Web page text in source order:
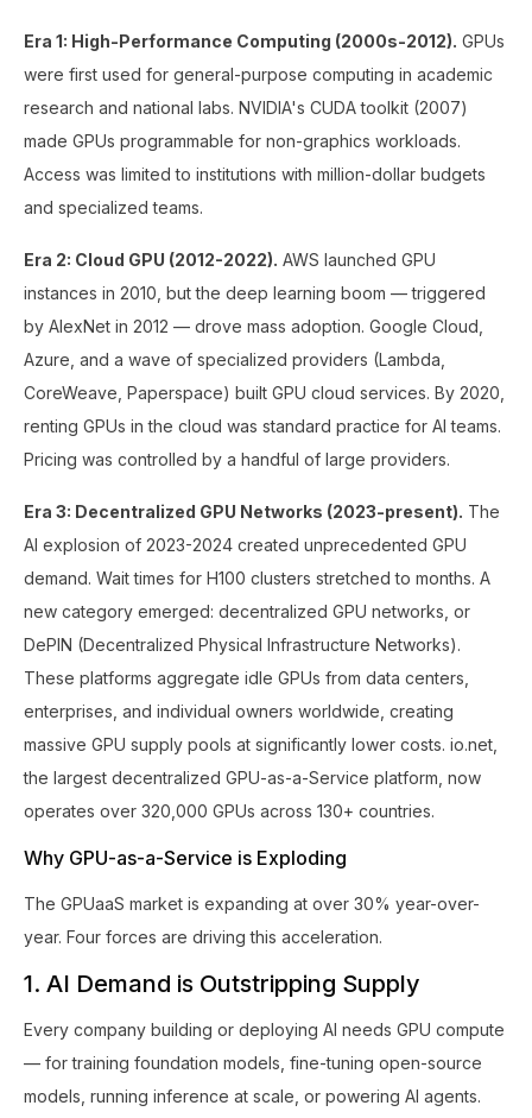
Era 1: High-Performance Computing (2000s-2012). GPUs
were first used for general-purpose computing in academic
research and national labs. NVIDIA's CUDA toolkit (2007)
made GPUs programmable for non-graphics workloads.
Access was limited to institutions with million-dollar budgets
and specialized teams.
Era 2: Cloud GPU (2012-2022). AWS launched GPU
instances in 2010, but the deep learning boom — triggered
by AlexNet in 2012 — drove mass adoption. Google Cloud,
Azure, and a wave of specialized providers (Lambda,
CoreWeave, Paperspace) built GPU cloud services. By 2020,
renting GPUs in the cloud was standard practice for AI teams.
Pricing was controlled by a handful of large providers.
Era 3: Decentralized GPU Networks (2023-present). The
AI explosion of 2023-2024 created unprecedented GPU
demand. Wait times for H100 clusters stretched to months. A
new category emerged: decentralized GPU networks, or
DePIN (Decentralized Physical Infrastructure Networks).
These platforms aggregate idle GPUs from data centers,
enterprises, and individual owners worldwide, creating
massive GPU supply pools at significantly lower costs. io.net,
the largest decentralized GPU-as-a-Service platform, now
operates over 320,000 GPUs across 130+ countries.
Why GPU-as-a-Service is Exploding
The GPUaaS market is expanding at over 30% year-over-
year. Four forces are driving this acceleration.
1. AI Demand is Outstripping Supply
Every company building or deploying AI needs GPU compute
— for training foundation models, fine-tuning open-source
models, running inference at scale, or powering AI agents.